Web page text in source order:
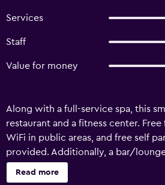
Services
Staff
Value for money
Along with a full-service spa, this
restaurant and a fitness center.
WiFi in public areas, and free self
provided. Additionally, a bar/
a sauna are onsite. Change of towels
request. Radisson Blu Hotel, Ha
Read more